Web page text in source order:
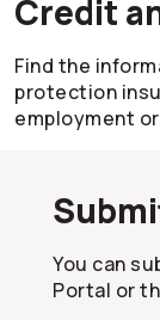
Credit
Find the
protection
employment
You can
Portal or